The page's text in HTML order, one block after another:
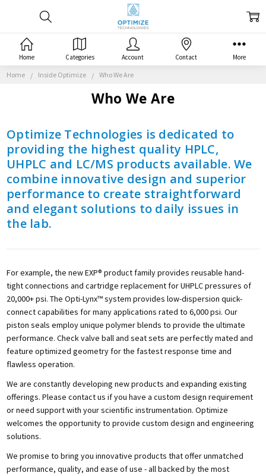
Home Inside Optimize Who We Are
Who We Are
Optimize Technologies is dedicated to
providing the highest quality HPLC,
UHPLC and LC/MS products available. We
combine innovative design and superior
performance to create straightforward
and elegant solutions to daily issues in
the lab.
For example, the new EXP® product family provides reusable hand-
tight connections and cartridge replacement for UHPLC pressures of
20,000+ psi. The Opti-Lynx™ system provides low-dispersion quick-
connect capabilities for many applications rated to 6,000 psi. Our
piston seals employ unique polymer blends to provide the ultimate
performance. Check valve ball and seat sets are perfectly mated and
feature optimized geometry for the fastest response time and
flawless operation.
We are constantly developing new products and expanding existing
offerings. Please contact us if you have a custom design requirement
or need support with your scientific instrumentation. Optimize
welcomes the opportunity to provide custom design and engineering
solutions.
We promise to bring you innovative products that offer unmatched
performance, quality, and ease of use - all backed by the most
Home Categories Account Contact More